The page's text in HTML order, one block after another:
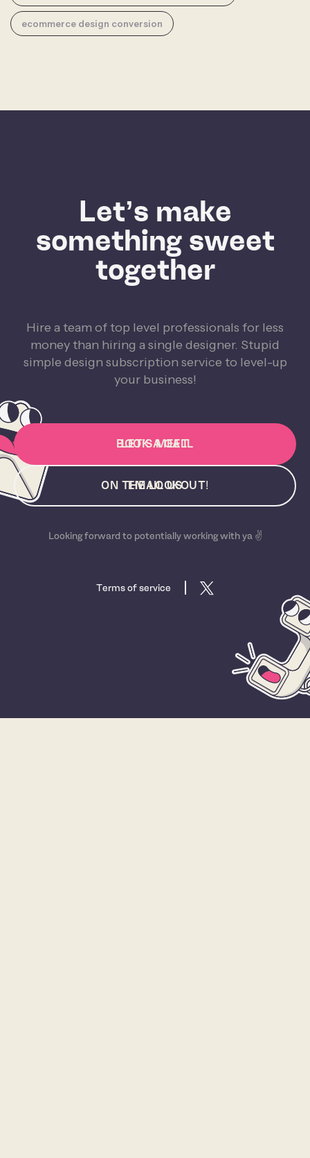
ecommerce design conversion
Let’s make
something sweet
together
Hire a team of top level professionals for less
money than hiring a single designer. Stupid
simple design subscription service to level-up
your business!
BOOK A CALL
LET'S MEET
EMAIL US
ON THE LOOKOUT!
Looking forward to potentially working with ya ✌️
Terms of service